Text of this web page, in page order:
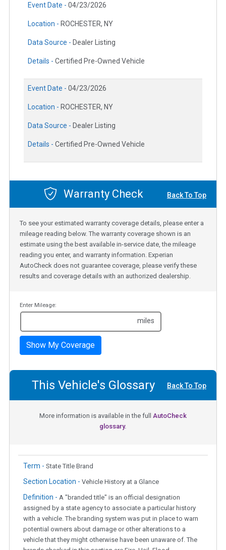
Event Date - 04/23/2026
Location - ROCHESTER, NY
Data Source - Dealer Listing
Details - Certified Pre-Owned Vehicle
Event Date - 04/23/2026
Location - ROCHESTER, NY
Data Source - Dealer Listing
Details - Certified Pre-Owned Vehicle
Warranty Check Back To Top
To see your estimated warranty coverage details, please enter a
mileage reading below. The warranty coverage shown is an
estimate using the best available in-service date, the mileage
reading you enter, and warranty information. Experian
AutoCheck does not guarantee coverage, please verify these
results and coverage details with an authorized dealership.
Enter Mileage:
miles
Show My Coverage
This Vehicle's Glossary Back To Top
More information is available in the full AutoCheck
glossary.
Term - State Title Brand
Section Location - Vehicle History at a Glance
Definition - A "branded title" is an official designation
assigned by a state agency to associate a particular history
with a vehicle. The branding system was put in place to warn
potential owners about damage or other alterations to a
vehicle that they might otherwise have been unaware of. The